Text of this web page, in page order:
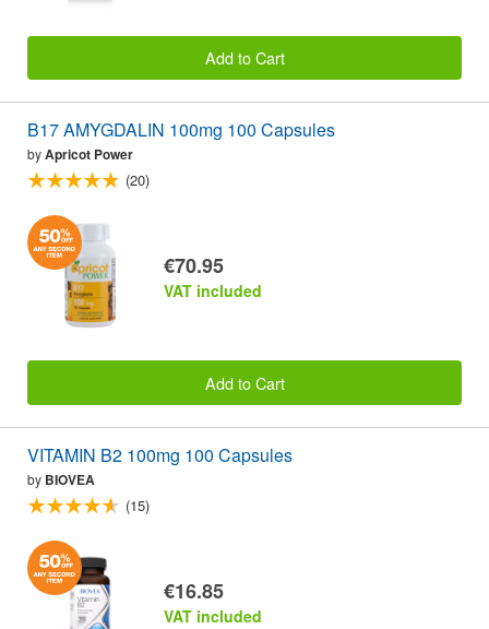
Add to Cart
B17 AMYGDALIN 100mg 100 Capsules
byApricot Power
(20)
€70.95
VAT included
Add to Cart
VITAMIN B2 100mg 100 Capsules
by BIOVEA
(15)
€16.85
VAT included